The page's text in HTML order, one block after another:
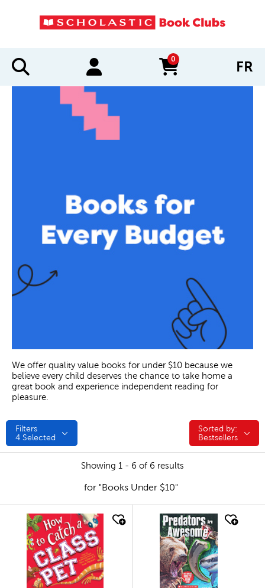
0
items in cart FR
We offer quality value books for under $10 because we
believe every child deserves the chance to take home a
great book and experience independent reading for
pleasure.
Filters
4 Selected
Sorted by:
Sorted by:
Bestsellers
Showing 1 - 6 of 6 results
for "Books Under $10"
quick look quick look